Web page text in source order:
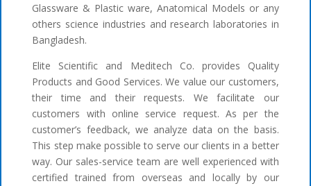
Glassware & Plastic ware, Anatomical Models or any
others science industries and research laboratories in
Bangladesh.
Elite Scientific and Meditech Co. provides Quality
Products and Good Services. We value our customers,
their time and their requests. We facilitate our
customers with online service request. As per the
customer’s feedback, we analyze data on the basis.
This step make possible to serve our clients in a better
way. Our sales-service team are well experienced with
certified trained from overseas and locally by our